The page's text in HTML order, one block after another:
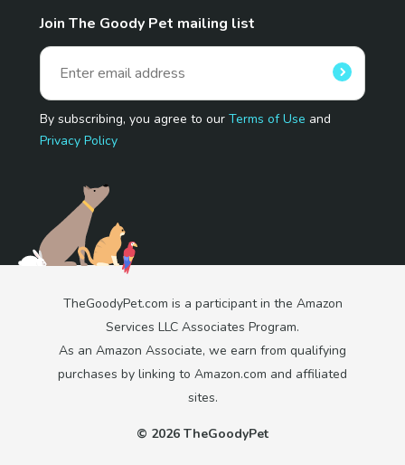
Join The Goody Pet mailing list
By subscribing, you agree to our Terms of Use and
Privacy Policy
TheGoodyPet.com is a participant in the Amazon
Services LLC Associates Program.
As an Amazon Associate, we earn from qualifying
purchases by linking to Amazon.com and affiliated
sites.
© 2026 TheGoodyPet